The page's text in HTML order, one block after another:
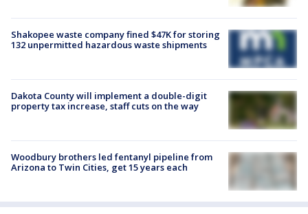
Shakopee waste company fined $47K for storing
132 unpermitted hazardous waste shipments
Dakota County will implement a double-digit
property tax increase, staff cuts on the way
Woodbury brothers led fentanyl pipeline from
Arizona to Twin Cities, get 15 years each